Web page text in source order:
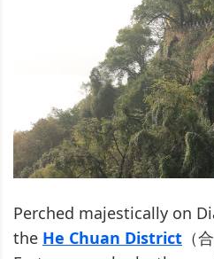
Perched majestically on
the He Chuan District （